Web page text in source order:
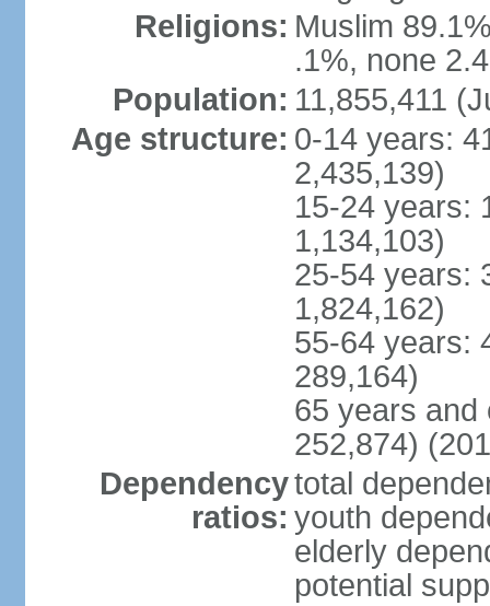
Religions: Muslim
.1%, none
Population: 11,855,411
Age structure: 0-14 years:
2,435,139)
15-24 years:
1,134,103)
25-54 years:
1,824,162)
55-64 years:
289,164)
65 years and
252,874)
Dependency
ratios:
total
youth
elderly
potential